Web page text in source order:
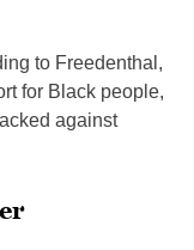
to Freedenthal,
for Black people,
against